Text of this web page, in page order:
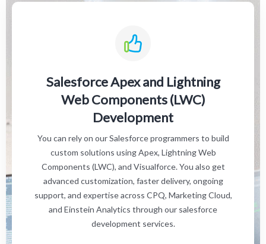
Salesforce Apex and Lightning
Web Components (LWC)
Development
You can rely on our Salesforce programmers to build
custom solutions using Apex, Lightning Web
Components (LWC), and Visualforce. You also get
advanced customization, faster delivery, ongoing
support, and expertise across CPQ, Marketing Cloud,
and Einstein Analytics through our salesforce
development services.